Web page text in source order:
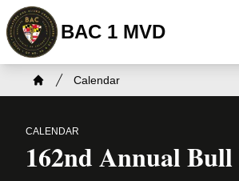
Skip
to
main
content
BAC 1 MVD
Breadcrumb
Home
Calendar
CALENDAR
162nd Annual Bull